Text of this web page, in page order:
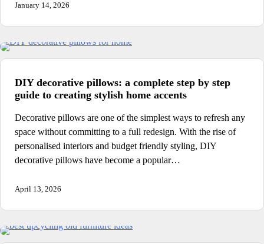
January 14, 2026
DIY decorative pillows: a complete step by step
guide to creating stylish home accents
Decorative pillows are one of the simplest ways to refresh any
space without committing to a full redesign. With the rise of
personalised interiors and budget friendly styling, DIY
decorative pillows have become a popular…
April 13, 2026